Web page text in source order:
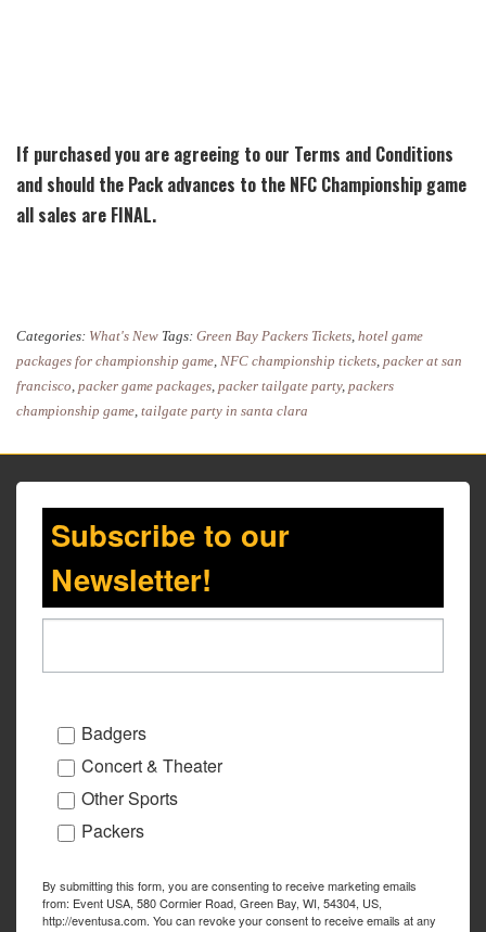
If purchased you are agreeing to our Terms and Conditions
and should the Pack advances to the NFC Championship game
all sales are FINAL.
Categories: What's New Tags: Green Bay Packers Tickets, hotel game
packages for championship game, NFC championship tickets, packer at san
francisco, packer game packages, packer tailgate party, packers
championship game, tailgate party in santa clara
Subscribe to our
Newsletter!
Badgers
Concert & Theater
Other Sports
Packers
By submitting this form, you are consenting to receive marketing emails
from: Event USA, 580 Cormier Road, Green Bay, WI, 54304, US,
http://eventusa.com. You can revoke your consent to receive emails at any